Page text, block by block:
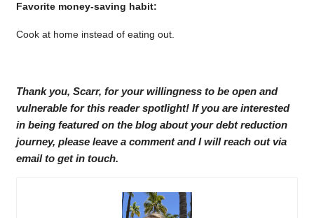
Favorite money-saving habit:
Cook at home instead of eating out.
Thank you, Scarr, for your willingness to be open and
vulnerable for this reader spotlight! If you are interested
in being featured on the blog about your debt reduction
journey, please leave a comment and I will reach out via
email to get in touch.